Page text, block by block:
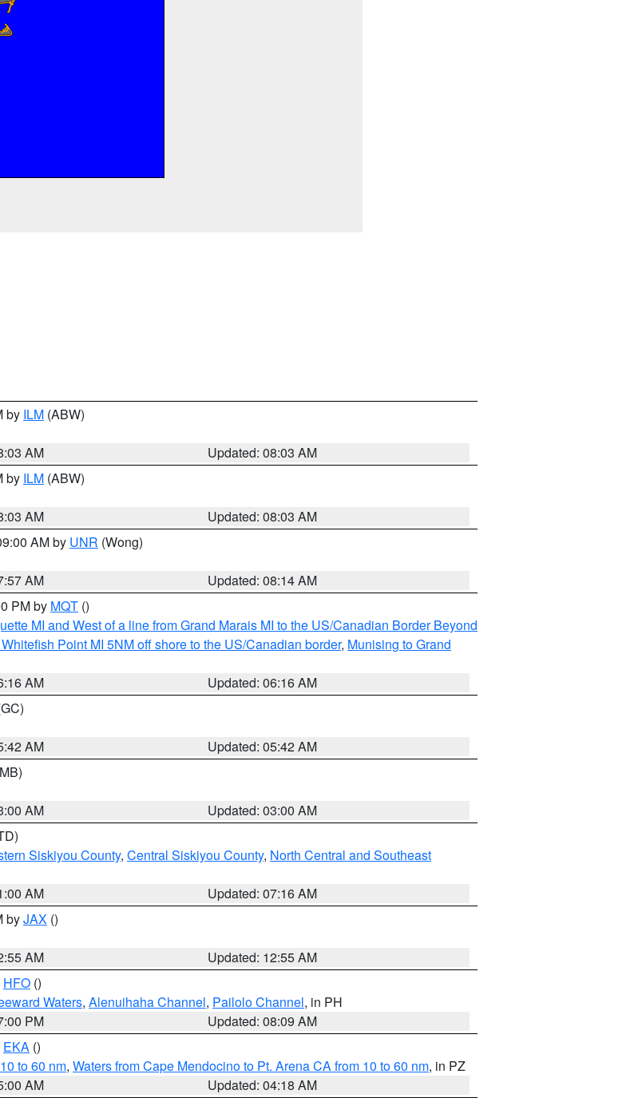
by ILM (ABW)
AM
Updated: 08:03 AM
by ILM (ABW)
AM
Updated: 08:03 AM
AM by UNR (Wong)
AM
Updated: 08:14 AM
PM by MQT ()
MI and West of a line from Grand Marais MI to the US/Canadian Border Beyond
Point MI 5NM off shore to the US/Canadian border, Munising to Grand
AM
Updated: 06:16 AM
AM
Updated: 05:42 AM
AM
Updated: 03:00 AM
Siskiyou County, Central Siskiyou County, North Central and Southeast
AM
Updated: 07:16 AM
byJAX ()
AM
Updated: 12:55 AM
HFO ()
Waters, Alenuihaha Channel, Pailolo Channel, in PH
PM
Updated: 08:09 AM
EKA ()
to 60 nm, Waters from Cape Mendocino to Pt. Arena CA from 10 to 60 nm, in PZ
AM
Updated: 04:18 AM